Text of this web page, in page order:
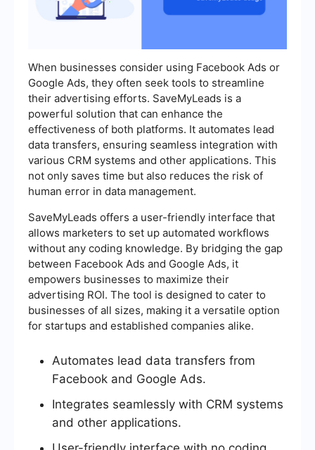
When businesses consider using Facebook Ads or
Google Ads, they often seek tools to streamline
their advertising efforts. SaveMyLeads is a
powerful solution that can enhance the
effectiveness of both platforms. It automates lead
data transfers, ensuring seamless integration with
various CRM systems and other applications. This
not only saves time but also reduces the risk of
human error in data management.
SaveMyLeads offers a user-friendly interface that
allows marketers to set up automated workflows
without any coding knowledge. By bridging the gap
between Facebook Ads and Google Ads, it
empowers businesses to maximize their
advertising ROI. The tool is designed to cater to
businesses of all sizes, making it a versatile option
for startups and established companies alike.
Automates lead data transfers from
Facebook and Google Ads.
Integrates seamlessly with CRM systems
and other applications.